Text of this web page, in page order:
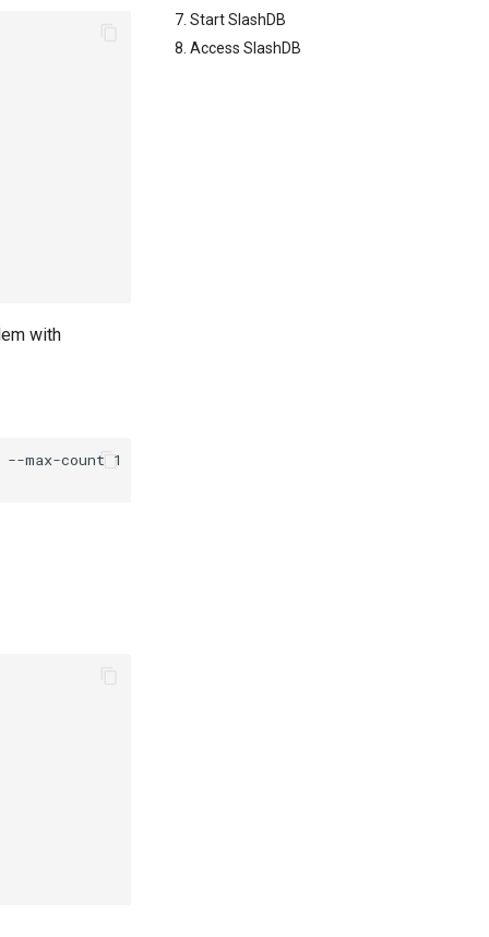
7. Start SlashDB
8. Access SlashDB
with
max-count 1 \